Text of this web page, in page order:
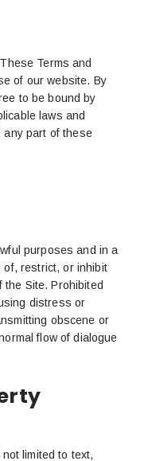
Terms and
of our website. By
to be bound by
laws and
any part of these
purposes and in a
of, restrict, or inhibit
the Site. Prohibited
distress or
obscene or
flow of dialogue
limited to text,